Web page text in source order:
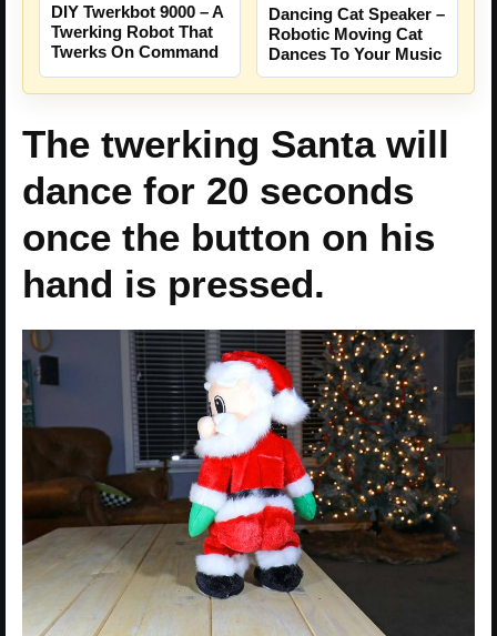
DIY Twerkbot 9000 – A
Twerking Robot That
Twerks On Command
Dancing Cat Speaker –
Robotic Moving Cat
Dances To Your Music
The twerking Santa will
dance for 20 seconds
once the button on his
hand is pressed.